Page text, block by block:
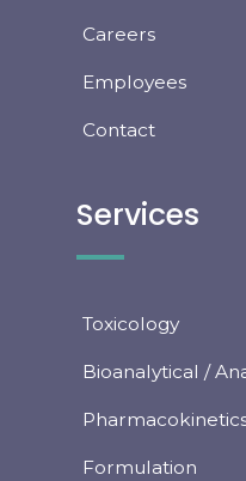
Careers
Employees
Contact
Services
Toxicology
Bioanalytical /
Formulation